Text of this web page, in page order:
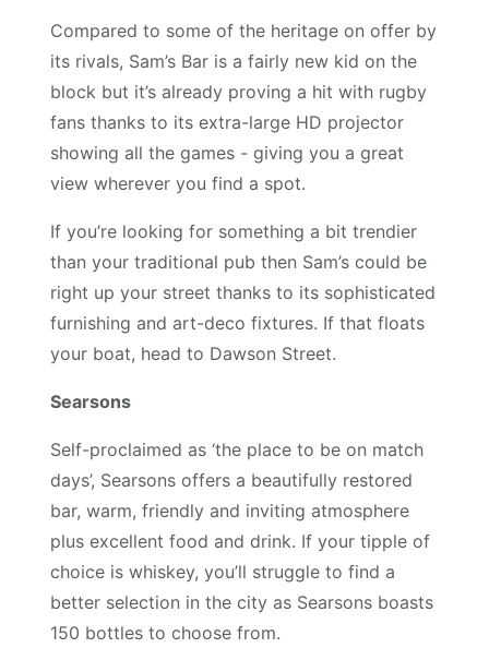
Compared to some of the heritage on offer by
its rivals, Sam’s Bar is a fairly new kid on the
block but it’s already proving a hit with rugby
fans thanks to its extra-large HD projector
showing all the games - giving you a great
view wherever you find a spot.
If you’re looking for something a bit trendier
than your traditional pub then Sam’s could be
right up your street thanks to its sophisticated
furnishing and art-deco fixtures. If that floats
your boat, head to Dawson Street.
Searsons
Self-proclaimed as ‘the place to be on match
days’, Searsons offers a beautifully restored
bar, warm, friendly and inviting atmosphere
plus excellent food and drink. If your tipple of
choice is whiskey, you’ll struggle to find a
better selection in the city as Searsons boasts
150 bottles to choose from.